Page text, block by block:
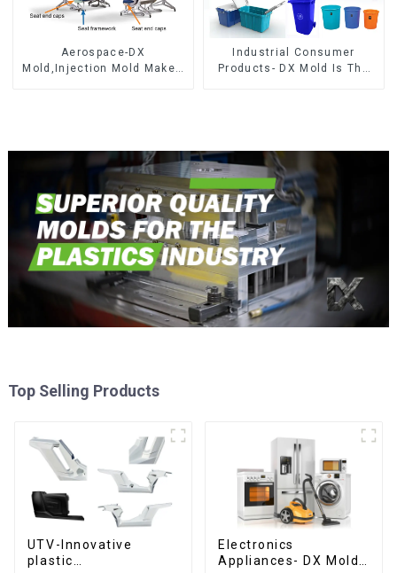
Aerospace-DX
Mold,Injection Mold Maker-
Industrial Consumer
Products- DX Mold Is The
Top Selling Products
UTV-Innovative
plastic
Electronics
Appliances- DX Mold